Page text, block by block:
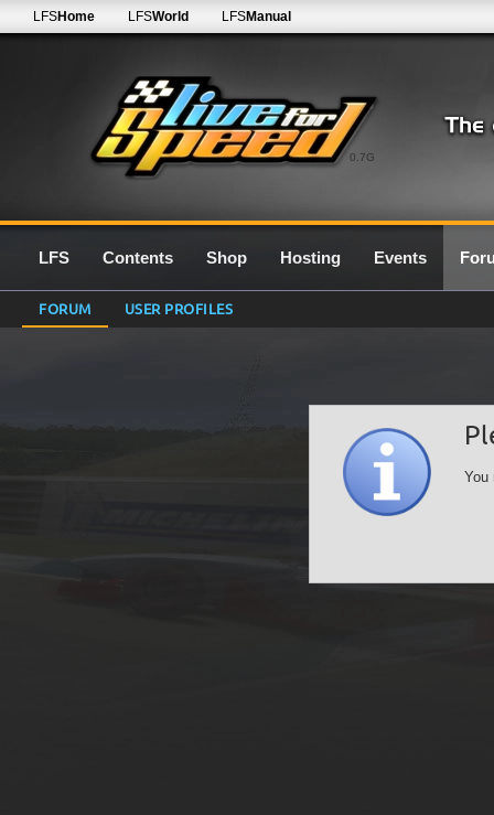
0.7G
LFSHome LFSWorld LFSManual
LFS Contents Shop Hosting Events
FORUM USER PROFILES
You